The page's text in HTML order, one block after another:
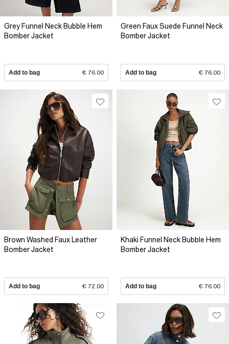
Grey Funnel Neck Bubble Hem
Bomber Jacket
Add to bag € 76.00
Green Faux Suede Funnel Neck
Bomber Jacket
Add to bag € 76.00
Brown Washed Faux Leather
Bomber Jacket
Add to bag € 72.00
Khaki Funnel Neck Bubble Hem
Bomber Jacket
Add to bag € 76.00